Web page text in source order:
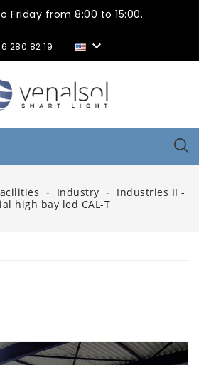
Friday from 8:00 to 15:00.
280 82 19 
Industry
Industries II -
high bay led CAL-T